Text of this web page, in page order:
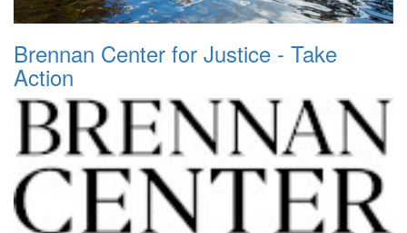
Brennan Center for Justice - Take
Action